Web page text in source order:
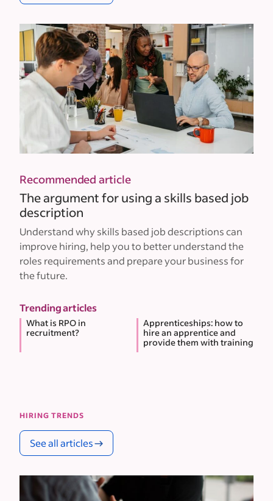
Recommended article
The argument for using a skills based job
description
Understand why skills based job descriptions can
improve hiring, help you to better understand the
roles requirements and prepare your business for
the future.
Trending articles
What is RPO in
recruitment?
Apprenticeships: how to
hire an apprentice and
provide them with training
HIRING TRENDS
See all articles